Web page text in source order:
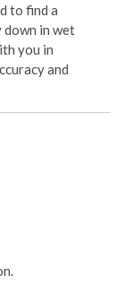
to find a
down in wet
you in
and